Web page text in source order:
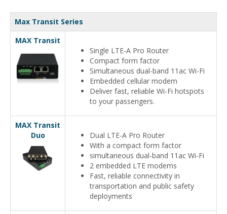
Max Transit Series
MAX Transit
Single LTE-A Pro Router
Compact form factor
Simultaneous dual-band 11ac Wi-Fi
Embedded cellular modem
Deliver fast, reliable Wi-Fi hotspots
to your passengers.
MAX Transit
Duo
Dual LTE-A Pro Router
With a compact form factor
simultaneous dual-band 11ac Wi-Fi
2 embedded LTE modems
Fast, reliable connectivity in
transportation and public safety
deployments